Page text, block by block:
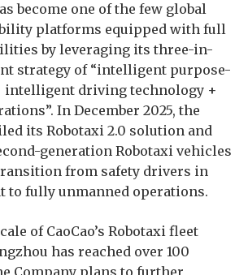
become one of the few global
platforms equipped with full
by leveraging its three-in-
strategy of “intelligent purpose-
intelligent driving technology +
In December 2025, the
its Robotaxi 2.0 solution and
generation Robotaxi vehicles
from safety drivers in
to fully unmanned operations.
of CaoCao’s Robotaxi fleet
has reached over 100
Company plans to further